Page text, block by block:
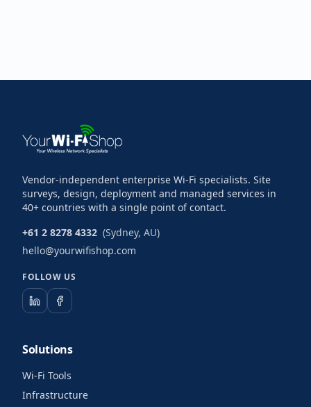
Vendor-independent enterprise Wi-Fi specialists. Site
surveys, design, deployment and managed services in
40+ countries with a single point of contact.
+61 2 8278 4332 (Sydney, AU)
hello@yourwifishop.com
FOLLOW US
Solutions
Wi-Fi Tools
Infrastructure